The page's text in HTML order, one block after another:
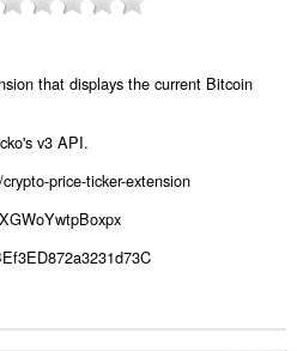
that displays the current Bitcoin
v3 API.
price-ticker-extension